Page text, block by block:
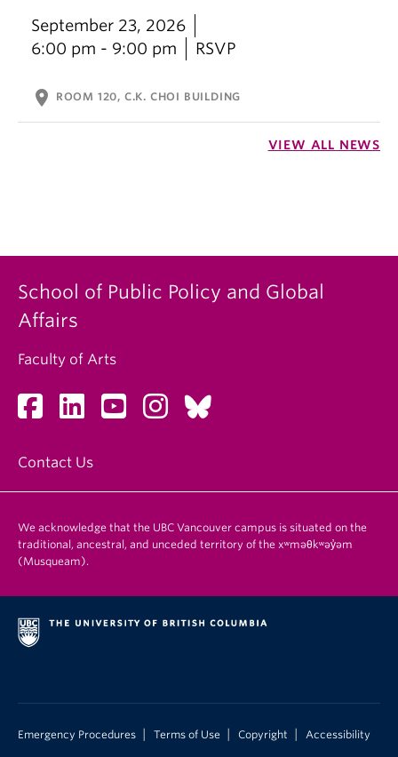
September 23, 2026
6:00 pm - 9:00 pm
RSVP
location_on ROOM 120, C.K. CHOI BUILDING
VIEW ALL NEWS
School of Public Policy and Global
Affairs
Faculty of Arts
Contact Us
We acknowledge that the UBC Vancouver campus is situated on the
traditional, ancestral, and unceded territory of the xʷməθkʷəy̓əm
(Musqueam).
Emergency Procedures Terms of Use Copyright Accessibility